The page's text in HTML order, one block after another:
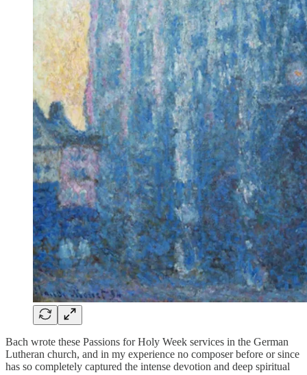
Bach wrote these Passions for Holy Week services in the German
Lutheran church, and in my experience no composer before or since
has so completely captured the intense devotion and deep spiritual